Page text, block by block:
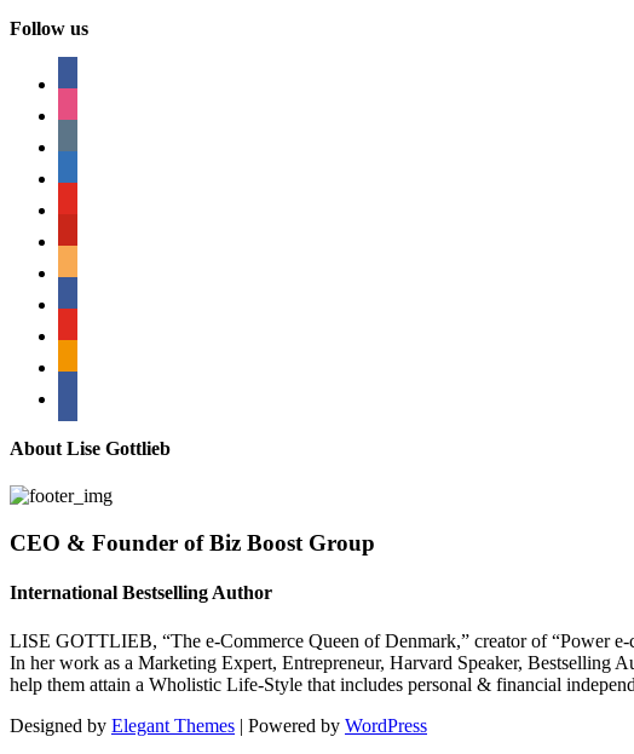
Follow us
About Lise Gottlieb
CEO & Founder of Biz Boost Group
International Bestselling Author
LISE GOTTLIEB, “The e-Commerce Queen of Denmark,” creator of “Power e-
In her work as a Marketing Expert, Entrepreneur, Harvard Speaker, Bestselling
help them attain a Wholistic Life-Style that includes personal & financial
Designed by Elegant Themes | Powered by WordPress